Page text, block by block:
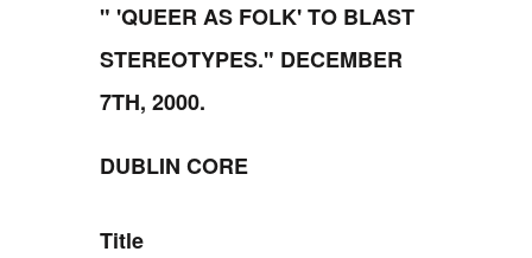
" 'QUEER AS FOLK' TO BLAST
STEREOTYPES." DECEMBER
7TH, 2000.
DUBLIN CORE
Title